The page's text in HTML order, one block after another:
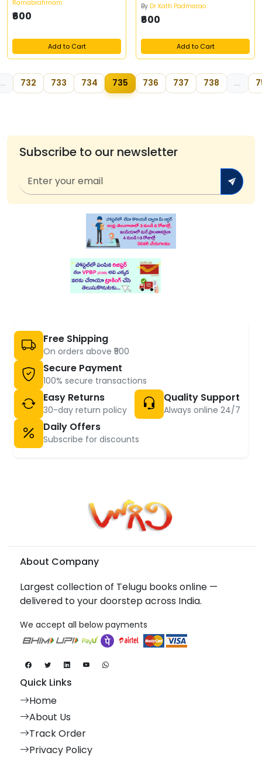
Ramabrahmam
₹600
Add to Cart
By Dr Katti Padmarao
₹600
Add to Cart
732 733 734 735 736 737 738 ...
Subscribe to our newsletter
Free Shipping
On orders above ₹500
Secure Payment
100% secure transactions
Easy Returns
30-day return policy
Quality Support
Always online 24/7
Daily Offers
Subscribe for discounts
About Company
Largest collection of Telugu books online —
delivered to your doorstep across India.
We accept all below payments
Quick Links
Home
About Us
Track Order
Privacy Policy